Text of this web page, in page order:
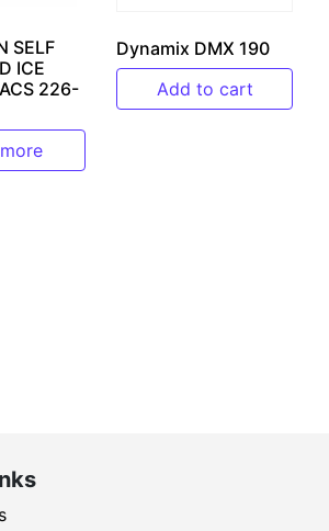
SELF
ICE
226-
Dynamix DMX 190
Add to cart